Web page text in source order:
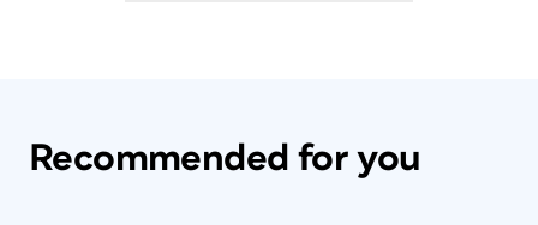
Recommended for you